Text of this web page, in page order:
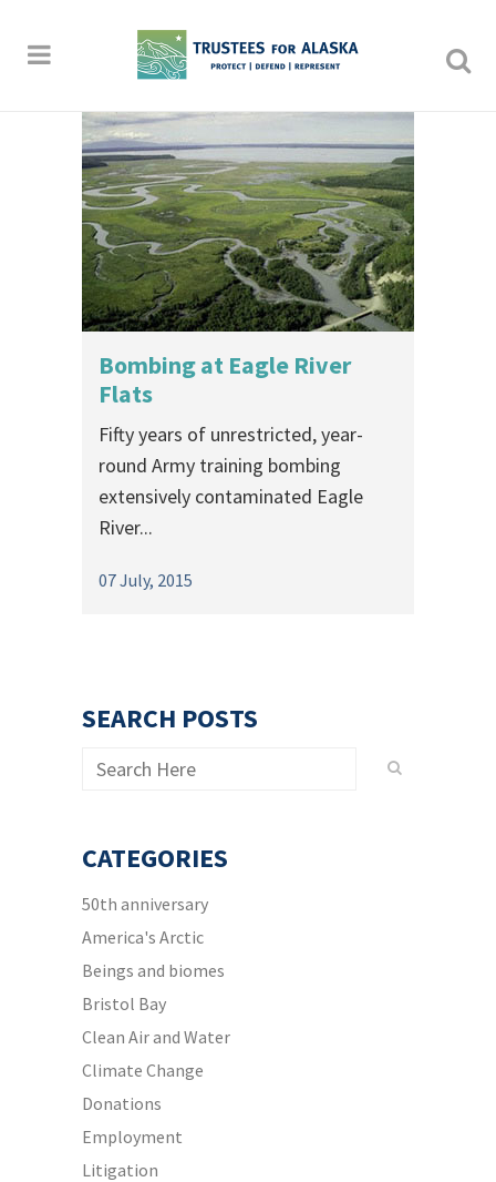
Bombing at Eagle River
Flats
Fifty years of unrestricted, year-
round Army training bombing
extensively contaminated Eagle
River...
07 July, 2015
SEARCH POSTS
CATEGORIES
50th anniversary
America's Arctic
Beings and biomes
Bristol Bay
Clean Air and Water
Climate Change
Donations
Employment
Litigation